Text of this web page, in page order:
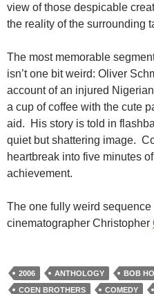
view of those despicable
the reality of the surrounding
The most memorable
isn’t one bit weird: Oliver
account of an injured
a cup of coffee with the cute
aid. His story is told in
quiet but shattering image.
heartbreak into five minutes
achievement.
The one fully weird
cinematographer Christopher
2006 ANTHOLOGY BOB
COEN BROTHERS
COMEDY